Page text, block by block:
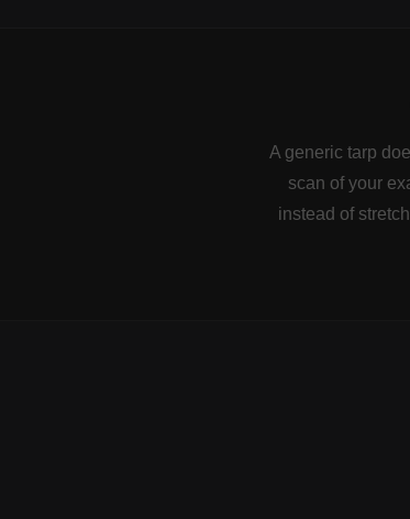
A generic tarp
scan of your
instead of